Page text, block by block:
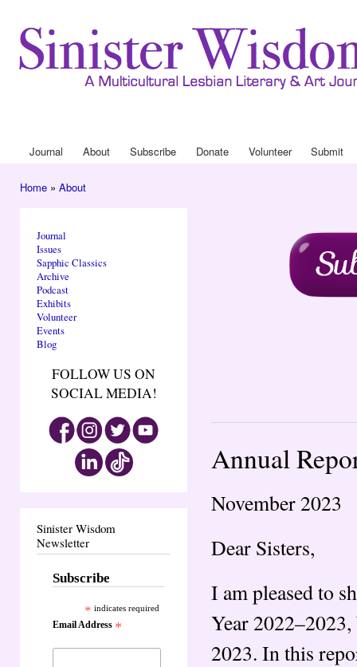
Main menu
Journal About Subscribe Donate Volunteer Submit
Home » About
Journal
Issues
Sapphic Classics
Archive
Podcast
Exhibits
Volunteer
Events
Blog
FOLLOW US ON
SOCIAL MEDIA!
Sinister Wisdom
Newsletter
Subscribe
* indicates required
Email Address *
Annual
November 2023
Dear Sisters,
I am pleased to
Year
2023. In this